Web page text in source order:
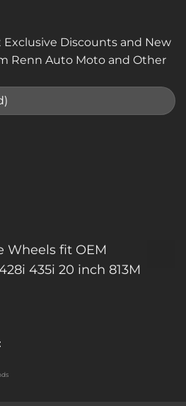
Discounts and New
Renn Auto Moto and Other
Wheels fit OEM
435i 20 inch 813M